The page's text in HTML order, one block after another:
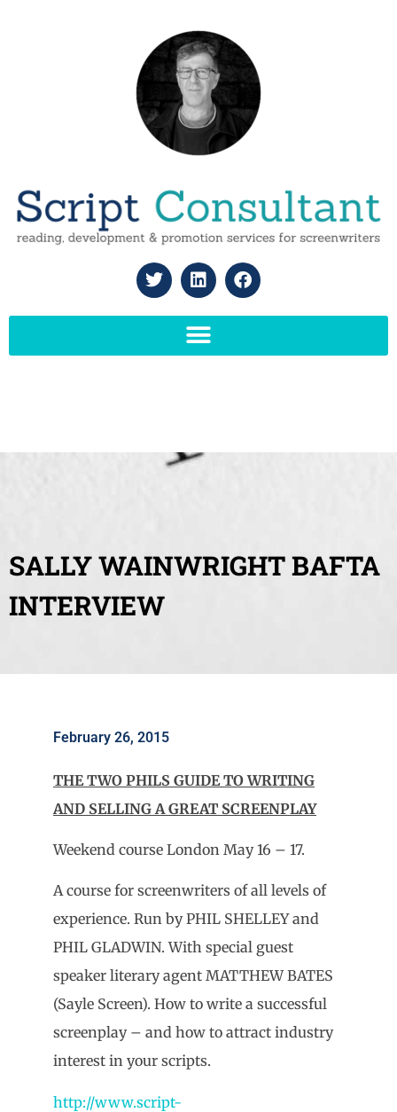
SALLY WAINWRIGHT BAFTA
INTERVIEW
February 26, 2015
THE TWO PHILS GUIDE TO WRITING
AND SELLING A GREAT SCREENPLAY
Weekend course London May 16 – 17.
A course for screenwriters of all levels of
experience. Run by PHIL SHELLEY and
PHIL GLADWIN. With special guest
speaker literary agent MATTHEW BATES
(Sayle Screen). How to write a successful
screenplay – and how to attract industry
interest in your scripts.
http://www.script-